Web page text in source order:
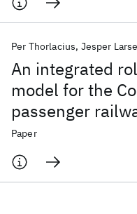
An integrated
model for the
passenger
Per Thorlacius Jesper
Paper